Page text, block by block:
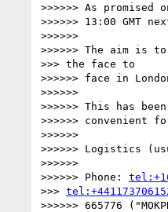
>>>>>> As
>>>>>> 13:00 GMT
>>>>>>
>>>>>> The aim is
>>> the face to
>>>>>> face in
>>>>>>
>>>>>> This has
>>>>>> convenient
>>>>>>
>>>>>> Logistics
>>>>>>
>>>>>> Phone:
>>>
>>>>>> 665776